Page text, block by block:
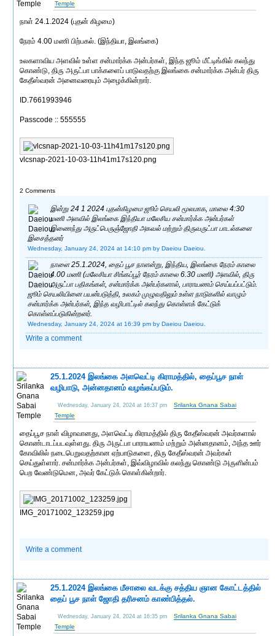
Temple
நாள் 24.1.2024 (புதன் கிழமை)
நேரம் 4.00 மணி பிற்பகல். (இந்தியா, இலங்கை)
உலகளாவிய அளவில் உள்ள சன்மார்க்க அன்பர்கள், இந்த ஜூம் மீட்டிங்கில் கலந்து
கொண்டு, திரு அருட்பா பாக்களைப் பாடுவதற்கு இலங்கை சன்மார்க்க அன்பர் திரு
கேதீஸ்வரன் அனைவரையும் அழைக்கின்றார்.
ID.7661993946
Passcode :: 555555
vlcsnap-2021-10-03-11h41m17s120.png
2 Comments
இன்று 24 1 2024 புதன்கிழமை ஜூம் செயலி மூலமாக, மாலை 4:30
மணி அளவில் இலங்கை இந்தியா மலேசிய சன்மார்க்க அன்பர்கள்
இணைந்து அருட்பெருஞ்ஜோதி அகவல் மற்றும் திருவருட்பா பாடல்களை
இசைத்தனர்
Wednesday, January 24, 2024 at 14:10 pm by Daeiou Daeiou.
நாளை 25.1.2024, தைப் பூச நாளன்று, இந்திய, இலங்கை நேரம் காலை
4.00 மணி (மலேசியா சிங்கப்பூர் நேரம் காலை 6.30 மணி) அளவில், திரு
அருட்பா பதிகங்கள், சன்மார்க்க அன்பர்களால், பாராயணம் செய்யப்பட்டும்.
ஜூம் செயலியினை பயன்படுத்தி, உலகம் முழுவதிலும் உள்ள நாடுகளில் வாழும்
சன்மார்க்க அன்பர்கள், இந்த வழிபாட்டில் கலந்து கொள்ளக் கேட்டுக்
கொள்ளப்படுகின்றனர்.
Wednesday, January 24, 2024 at 16:39 pm by Daeiou Daeiou.
Write a comment
25.1.2024 இலங்கை அளவெட்டி கிராமத்தில், தைப்பூச நாள்
வழிபாடு, அன்னதானம் வழங்கப்படும்.
Wednesday, January 24, 2024 at 16:37 pm
Srilanka Gnana Sabai
Temple
தைப்பூச நாள் விழாவானது, அளவெட்டி கிராமத்தில் திரு கேதீஸ்வரன் அவர்களால்
கொண்டாடப்படவுள்ளது. திரு அருட்பா பாராயணம் மற்றும் அன்னதானம், அந்த ஊர்
கோவிலில் நடைபெறுவதற்கான ஏற்பாடுகளை, திரு கேதீஸ்வரன் அவர்கள்
செய்துள்ளார். சன்மார்க்க அன்பர்கள், இவ்விழாவில் கலந்து கொண்டு அருளின்பம்
பெற வேண்டுமென, அவர் கேட்டுக் கொள்கின்றார்.
IMG_20171002_123259.jpg
Write a comment
25.1.2024 இலங்கை மீசாலை வடக்கு சத்திய ஞான கோட்டத்தில்
தைப் பூச நாள் ஜோதி தரிசனம் காண்பித்தல்.
Wednesday, January 24, 2024 at 16:35 pm
Srilanka Gnana Sabai
Temple